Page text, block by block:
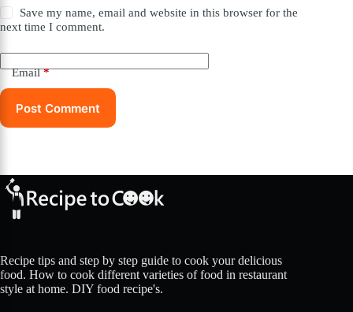
Save my name, email and website in this browser for the
next time I comment.
Email*
Post Comment
Recipe tips and step by step guide to cook your delicious
food. How to cook different varieties of food in restaurant
style at home. DIY food recipe's.